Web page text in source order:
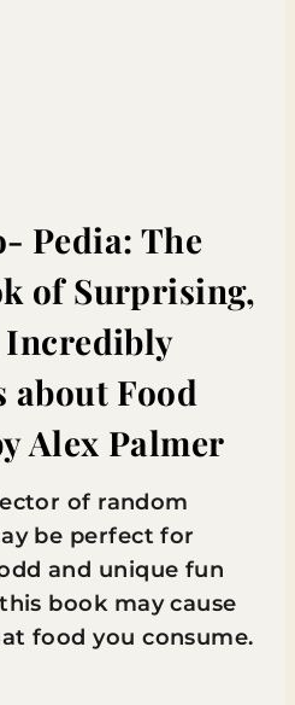
Pedia: The
of Surprising,
Incredibly
about Food
Alex Palmer
of random
be perfect for
and unique fun
book may cause
food you consume.